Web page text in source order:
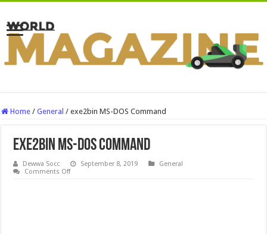
Home / General / exe2bin MS-DOS Command
exe2bin MS-DOS Command
Dewwa Socc September 8, 2019
General
Comments Offon